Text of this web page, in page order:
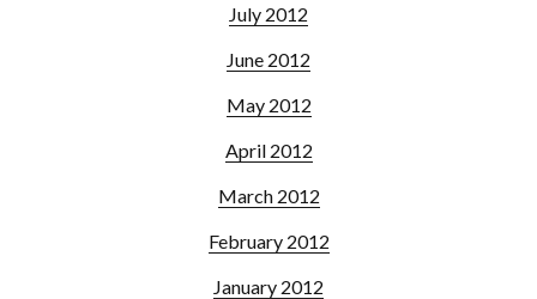
July 2012
June 2012
May 2012
April 2012
March 2012
February 2012
January 2012